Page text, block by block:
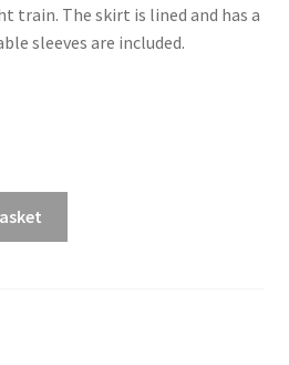
train. The skirt is lined and has a
sleeves are included.